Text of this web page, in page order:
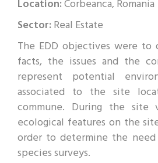
Location:Corbeanca, Romania
Sector:Real Estate
The EDD objectives were
facts, the issues and the
represent potential
associated to the site
commune. During the site
ecological features on the
order to determine the
species surveys.